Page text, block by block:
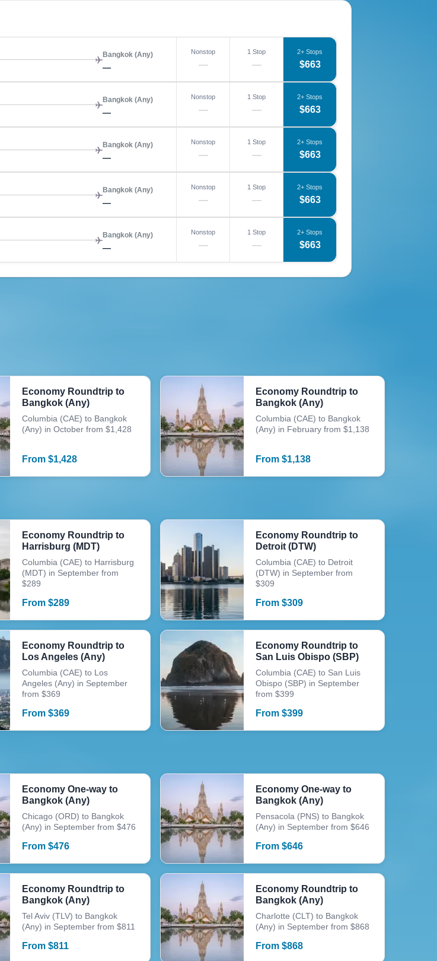
Bangkok (Any)
—
Nonstop
—
1 Stop
—
2+ Stops
$663
Bangkok (Any)
—
Nonstop
—
1 Stop
—
2+ Stops
$663
Bangkok (Any)
—
Nonstop
—
1 Stop
—
2+ Stops
$663
Bangkok (Any)
—
Nonstop
—
1 Stop
—
2+ Stops
$663
Bangkok (Any)
—
Nonstop
—
1 Stop
—
2+ Stops
$663
Economy Roundtrip to
Bangkok (Any)
Columbia (CAE) to Bangkok
(Any) in October from $1,428
From $1,428
Economy Roundtrip to
Bangkok (Any)
Columbia (CAE) to Bangkok
(Any) in February from $1,138
From$1,138
Economy Roundtrip to
Harrisburg (MDT)
Columbia (CAE) to Harrisburg
(MDT) in September from
$289
From $289
Economy Roundtrip to
Detroit (DTW)
Columbia (CAE) to Detroit
(DTW) in September from
$309
From$309
Economy Roundtrip to
Los Angeles (Any)
Columbia (CAE) to Los
Angeles (Any) in September
from $369
From $369
Economy Roundtrip to
San Luis Obispo (SBP)
Columbia (CAE) to San Luis
Obispo (SBP) in September
from $399
From$399
Economy One-way to
Bangkok (Any)
Chicago (ORD) to Bangkok
(Any) in September from $476
From $476
Economy One-way to
Bangkok (Any)
Pensacola (PNS) to Bangkok
(Any) in September from $646
From$646
Economy Roundtrip to
Bangkok (Any)
Tel Aviv (TLV) to Bangkok
(Any) in September from $811
From $811
Economy Roundtrip to
Bangkok (Any)
Charlotte (CLT) to Bangkok
(Any) in September from $868
From$868